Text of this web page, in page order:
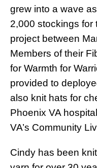
grew into a wave
2,000 stockings for
project between
Members of their
for Warmth for
provided to
also knit hats for
Phoenix VA
VA’s Community
Cindy has been